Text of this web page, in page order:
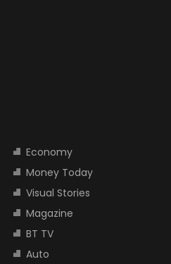
Economy
Money Today
Visual Stories
Magazine
BT TV
Auto